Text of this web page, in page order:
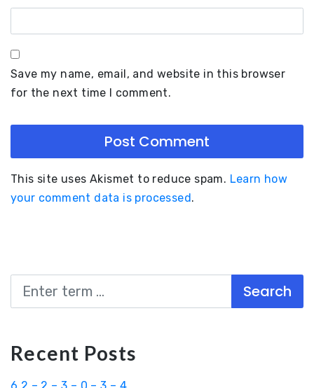
Save my name, email, and website in this browser
for the next time I comment.
This site uses Akismet to reduce spam. Learn how
your comment data is processed.
Search
Recent Posts